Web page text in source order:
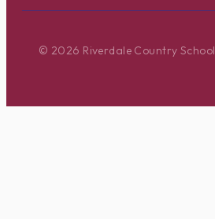
© 2026 Riverdale Country School